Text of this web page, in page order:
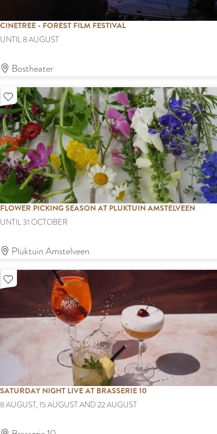
s
CINETREE - FOREST FILM FESTIVAL
C
n
t
r
e
e
-
F
o
r
e
s
F
i
l
F
s
v
a
UNTIL 8 AUGUST
Bostheater
FLOWER PICKING SEASON AT PLUKTUIN AMSTELVEEN
F
o
e
i
c
g
s
e
UNTIL 31 OCTOBER
Pluktuin Amstelveen
Add as favourite
SATURDAY NIGHT LIVE AT BRASSERIE 10
S
8 AUGUST, 15 AUGUST AND 22 AUGUST
Add as favourite